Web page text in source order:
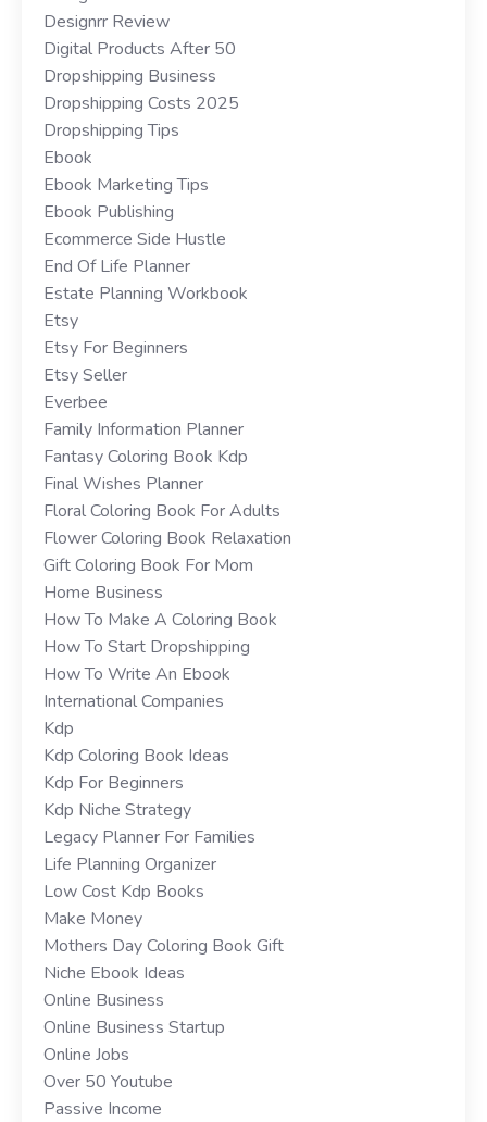
Designrr Review
Digital Products After 50
Dropshipping Business
Dropshipping Costs 2025
Dropshipping Tips
Ebook
Ebook Marketing Tips
Ebook Publishing
Ecommerce Side Hustle
End Of Life Planner
Estate Planning Workbook
Etsy
Etsy For Beginners
Etsy Seller
Everbee
Family Information Planner
Fantasy Coloring Book Kdp
Final Wishes Planner
Floral Coloring Book For Adults
Flower Coloring Book Relaxation
Gift Coloring Book For Mom
Home Business
How To Make A Coloring Book
How To Start Dropshipping
How To Write An Ebook
International Companies
Kdp
Kdp Coloring Book Ideas
Kdp For Beginners
Kdp Niche Strategy
Legacy Planner For Families
Life Planning Organizer
Low Cost Kdp Books
Make Money
Mothers Day Coloring Book Gift
Niche Ebook Ideas
Online Business
Online Business Startup
Online Jobs
Over 50 Youtube
Passive Income